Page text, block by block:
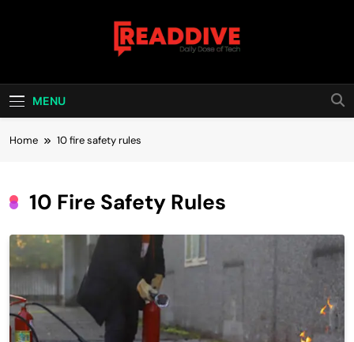
Read Dive
MENU
Home 10 fire safety rules
10 Fire Safety Rules